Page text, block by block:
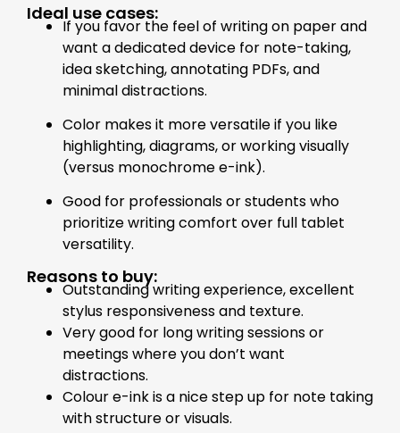
Ideal use cases:
If you favor the feel of writing on paper and
want a dedicated device for note-taking,
idea sketching, annotating PDFs, and
minimal distractions.
Color makes it more versatile if you like
highlighting, diagrams, or working visually
(versus monochrome e-ink).
Good for professionals or students who
prioritize writing comfort over full tablet
versatility.
Reasons to buy:
Outstanding writing experience, excellent
stylus responsiveness and texture.
Very good for long writing sessions or
meetings where you don’t want
distractions.
Colour e-ink is a nice step up for note taking
with structure or visuals.